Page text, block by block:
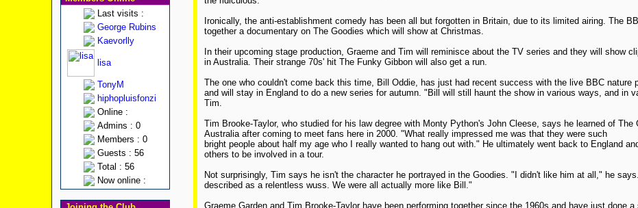
Last visits :
George Rubins
Kaevorlly
lisa
TonyM
hiphopluisfonzi
Online :
Admins : 0
Members : 0
Guests : 56
Total : 56
Now online :
Ironically, the anti-establishment comedy has been all but forgotten in Britain, due to its limited airing. The
together a documentary on The Goodies which will show at Christmas.
In their upcoming stage production, Graeme and Tim will reminisce about the TV series and they will show
in Australia. Their strange 70s' hit The Funky Gibbon will also get a run.
The one who couldn't come back this time, Bill Oddie, has just had recent success with the live BBC nature
and will stay in England to do a new series for autumn. "Bill will still haunt the show in various ways, and in
Tim.
Tim Brooke-Taylor, who studied for his law degree with Monty Python's John Cleese, says he learned of The
Australia after coming to meet fans here in 2000. "What really impressed me was that they were such
bright people about half my age who I really wanted to hang out with." He ultimately went back to England
others to be involved in a tour.
Not surprisingly, Tim says he isn't the character he portrayed in the Goodies. "I didn't like him at all," he
described as a relentless wuss. We were all actually more like Bill."
Graeme Garden and Tim Brooke-Taylor have been performing together since the 1960s and have just done a